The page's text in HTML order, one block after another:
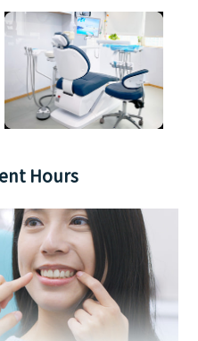
Hours